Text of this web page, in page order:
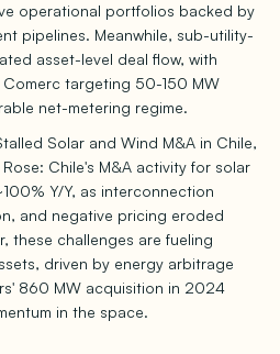
operational portfolios backed by
pipelines. Meanwhile, sub-utility-
asset-level deal flow, with
targeting 50-150 MW
net-metering regime.
Solar and Wind M&A in Chile,
Chile's M&A activity for solar
Y/Y, as interconnection
and negative pricing eroded
these challenges are fueling
driven by energy arbitrage
860 MW acquisition in 2024
in the space.